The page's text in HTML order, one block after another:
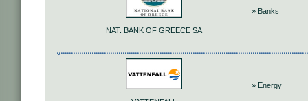
NAT. BANK OF GREECE SA
» Banks
» Energy